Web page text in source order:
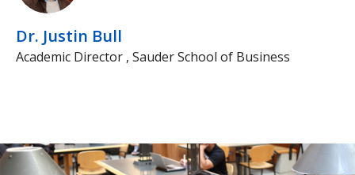
Dr. Justin Bull
Academic Director , Sauder School of Business